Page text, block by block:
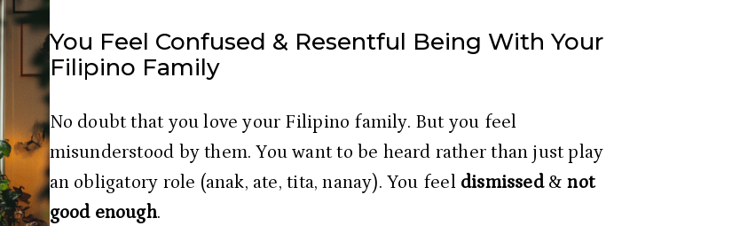
You Feel Confused & Resentful Being With Your
Filipino Family
No doubt that you love your Filipino family. But you feel
misunderstood by them. You want to be heard rather than just play
an obligatory role (anak, ate, tita, nanay). You feel dismissed & not
good enough.